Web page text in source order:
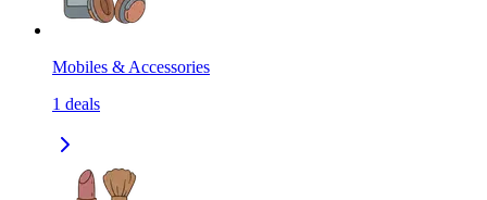
Mobiles & Accessories
1 deals